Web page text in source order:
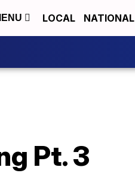
LOCAL NATIONAL
Pt. 3